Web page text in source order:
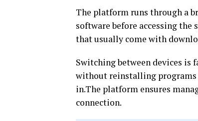
The platform runs through a
software before accessing the
that usually come with
Switching between devices is
without reinstalling programs
in.The platform ensures
connection.